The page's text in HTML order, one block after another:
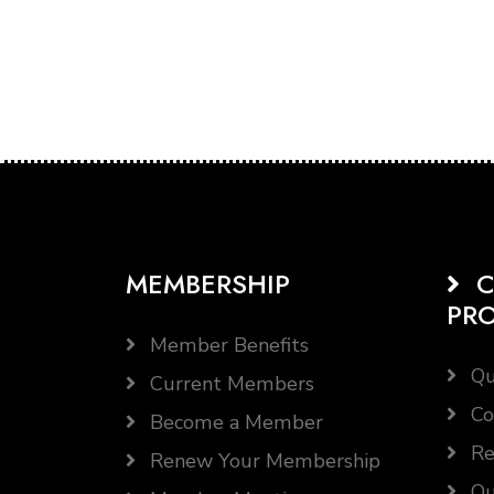
MEMBERSHIP
Member Benefits
Current Members
Become a Member
Renew Your Membership